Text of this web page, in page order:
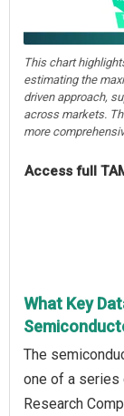
This chart
estimating the
driven approach,
across markets.
more
Access full
What Key
The
one of a series
Research